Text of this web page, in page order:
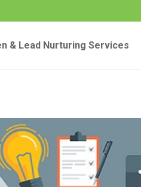
& Lead Nurturing Services